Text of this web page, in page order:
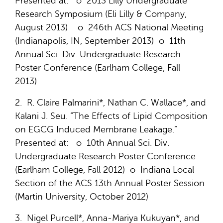
Research Symposium (Eli Lilly & Company,
August 2013) o 246th ACS National Meeting
(Indianapolis, IN, September 2013) o 11th
Annual Sci. Div. Undergraduate Research
Poster Conference (Earlham College, Fall
2013)
2. R. Claire Palmarini*, Nathan C. Wallace*, and
Kalani J. Seu. “The Effects of Lipid Composition
on EGCG Induced Membrane Leakage.”
Presented at: o 10th Annual Sci. Div.
Undergraduate Research Poster Conference
(Earlham College, Fall 2012) o Indiana Local
Section of the ACS 13th Annual Poster Session
(Martin University, October 2012)
3. Nigel Purcell*, Anna-Mariya Kukuyan*, and